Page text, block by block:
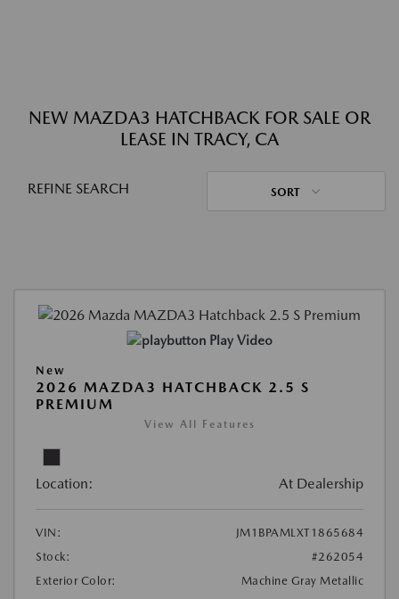
NEW MAZDA3 HATCHBACK FOR SALE OR
LEASE IN TRACY, CA
REFINE SEARCH SORT
Play Video
New
2026 MAZDA3 HATCHBACK 2.5 S
PREMIUM
View All Features
Location: At Dealership
VIN:
JM1BPAMLXT1865684
Stock:
#262054
Exterior Color:
Machine Gray Metallic